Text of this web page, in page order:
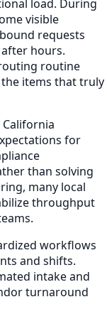
load. During
visible
requests
hours.
routine
items that truly
for
than solving
many local
throughput
workflows
and shifts.
intake and
turnaround